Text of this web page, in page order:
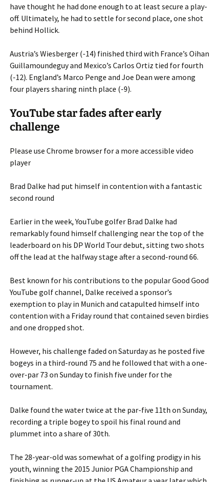
have thought he had done enough to at least secure a play-
off. Ultimately, he had to settle for second place, one shot
behind Hollick.
Austria’s Wiesberger (-14) finished third with France’s Oihan
Guillamoundeguy and Mexico’s Carlos Ortiz tied for fourth
(-12). England’s Marco Penge and Joe Dean were among
four players sharing ninth place (-9).
YouTube star fades after early
challenge
Please use Chrome browser for a more accessible video
player
Brad Dalke had put himself in contention with a fantastic
second round
Earlier in the week, YouTube golfer Brad Dalke had
remarkably found himself challenging near the top of the
leaderboard on his DP World Tour debut, sitting two shots
off the lead at the halfway stage after a second-round 66.
Best known for his contributions to the popular Good Good
YouTube golf channel, Dalke received a sponsor’s
exemption to play in Munich and catapulted himself into
contention with a Friday round that contained seven birdies
and one dropped shot.
However, his challenge faded on Saturday as he posted five
bogeys in a third-round 75 and he followed that with a one-
over-par 73 on Sunday to finish five under for the
tournament.
Dalke found the water twice at the par-five 11th on Sunday,
recording a triple bogey to spoil his final round and
plummet into a share of 30th.
The 28-year-old was somewhat of a golfing prodigy in his
youth, winning the 2015 Junior PGA Championship and